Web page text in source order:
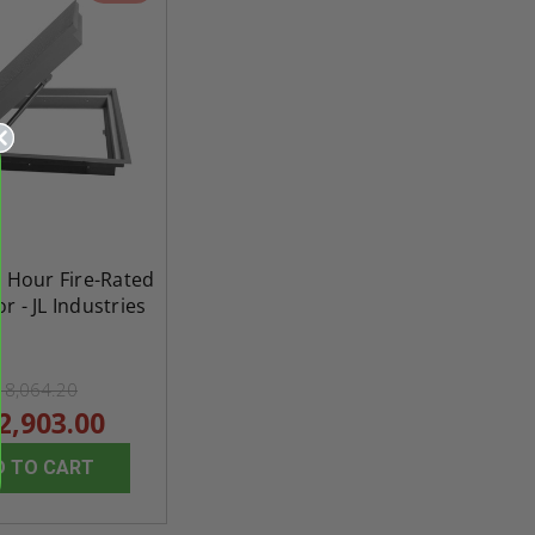
48" x 48" FD2D - 2 Hour
Double Door Access
Hour Fire-Rated
- JL Industries
TO CART